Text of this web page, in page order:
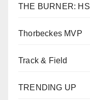
THE BURNER:
Thorbeckes MVP
Track & Field
TRENDING UP